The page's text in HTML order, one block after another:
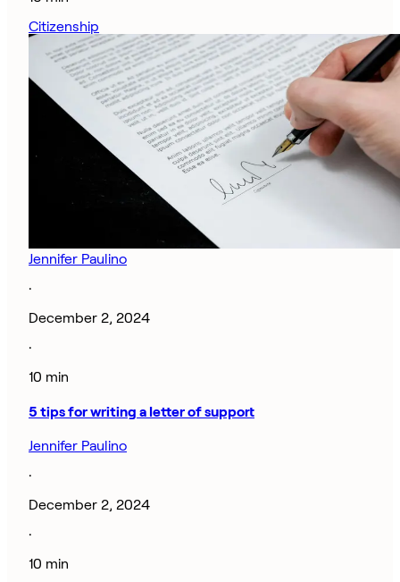
Citizenship
Jennifer Paulino
·
December 2, 2024
·
10 min
5 tips for writing a letter of support
Jennifer Paulino
·
December 2, 2024
·
10 min